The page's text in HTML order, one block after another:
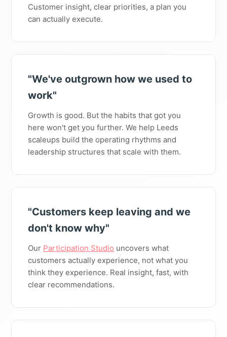
Customer insight, clear priorities, a plan you
can actually execute.
"We've outgrown how we used to
work"
Growth is good. But the habits that got you
here won't get you further. We help Leeds
scaleups build the operating rhythms and
leadership structures that scale with them.
"Customers keep leaving and we
don't know why"
Our Participation Studio uncovers what
customers actually experience, not what you
think they experience. Real insight, fast, with
clear recommendations.